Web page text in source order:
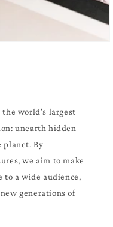
the world's largest
unearth hidden
planet. By
we aim to make
to a wide audience,
generations of